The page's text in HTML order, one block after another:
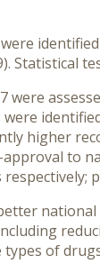
were
higher
to
of drugs